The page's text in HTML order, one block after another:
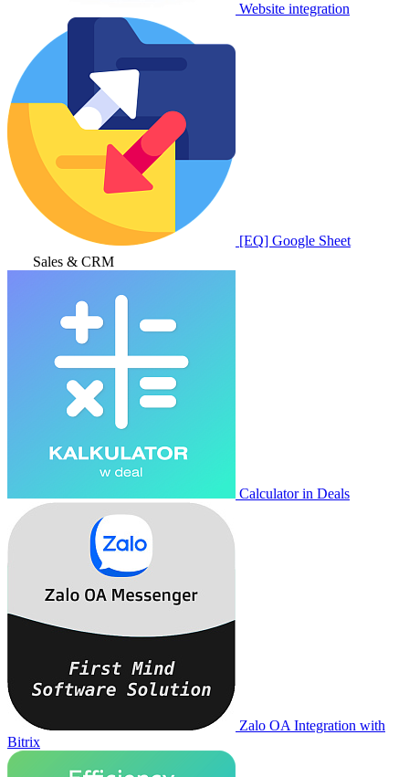
Website integration
[EQ] Google Sheet
Sales & CRM
Calculator in Deals
Zalo OA Integration with
Bitrix